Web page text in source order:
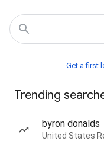
Get a first
Trending
byron donalds
United States